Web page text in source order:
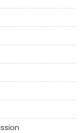
Climate Controls